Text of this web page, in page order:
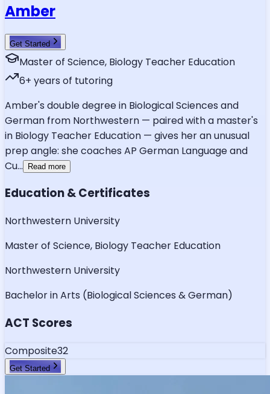
Amber
Get Started
Master of Science, Biology Teacher Education
6+ years of tutoring
Amber's double degree in Biological Sciences and
German from Northwestern — paired with a master's
in Biology Teacher Education — gives her an unusual
prep angle: she coaches AP German Language and
Cu... Read more
Education & Certificates
Northwestern University
Master of Science, Biology Teacher Education
Northwestern University
Bachelor in Arts (Biological Sciences & German)
ACT Scores
Composite32
Get Started